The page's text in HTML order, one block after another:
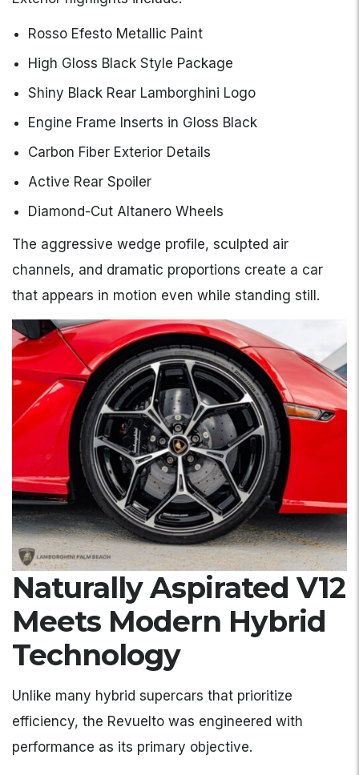
Rosso Efesto Metallic Paint
High Gloss Black Style Package
Shiny Black Rear Lamborghini Logo
Engine Frame Inserts in Gloss Black
Carbon Fiber Exterior Details
Active Rear Spoiler
Diamond-Cut Altanero Wheels
The aggressive wedge profile, sculpted air
channels, and dramatic proportions create a car
that appears in motion even while standing still.
Naturally Aspirated V12
Meets Modern Hybrid
Technology
Unlike many hybrid supercars that prioritize
efficiency, the Revuelto was engineered with
performance as its primary objective.